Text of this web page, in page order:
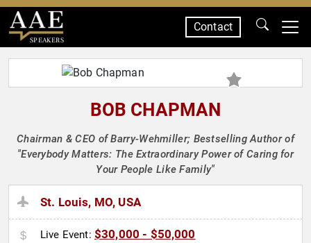
SPEAKERS
Contact
BOB CHAPMAN
Chairman & CEO of Barry-Wehmiller; Bestselling Author of
"Everybody Matters: The Extraordinary Power of Caring for
Your People Like Family"
St. Louis, MO, USA
Live Event: $30,000 - $50,000